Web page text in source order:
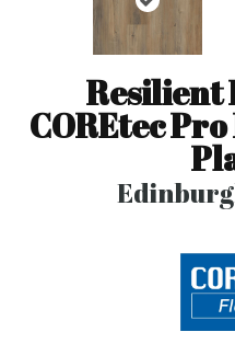
Resilient
COREtec